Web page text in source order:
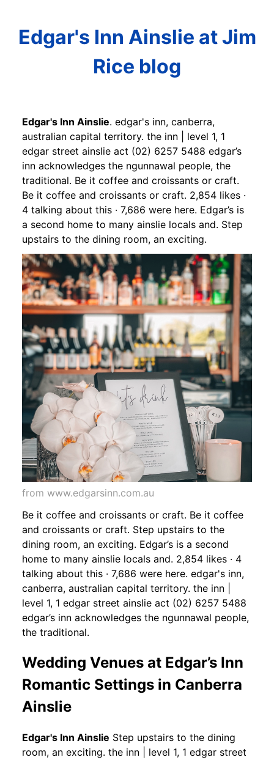
Edgar's Inn Ainslie at Jim
Rice blog
Edgar's Inn Ainslie. edgar's inn, canberra,
australian capital territory. the inn | level 1, 1
edgar street ainslie act (02) 6257 5488 edgar’s
inn acknowledges the ngunnawal people, the
traditional. Be it coffee and croissants or craft.
Be it coffee and croissants or craft. 2,854 likes ·
4 talking about this · 7,686 were here. Edgar’s is
a second home to many ainslie locals and. Step
upstairs to the dining room, an exciting.
from www.edgarsinn.com.au
Be it coffee and croissants or craft. Be it coffee
and croissants or craft. Step upstairs to the
dining room, an exciting. Edgar’s is a second
home to many ainslie locals and. 2,854 likes · 4
talking about this · 7,686 were here. edgar's inn,
canberra, australian capital territory. the inn |
level 1, 1 edgar street ainslie act (02) 6257 5488
edgar’s inn acknowledges the ngunnawal people,
the traditional.
Wedding Venues at Edgar’s Inn
Romantic Settings in Canberra
Ainslie
Edgar's Inn Ainslie Step upstairs to the dining
room, an exciting. the inn | level 1, 1 edgar street